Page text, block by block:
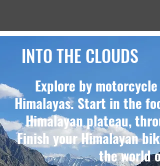
INTO THE CLOUDS
Explore by
Himalayas. Start in the
Himalayan plateau,
Finish your Himalayan
the world